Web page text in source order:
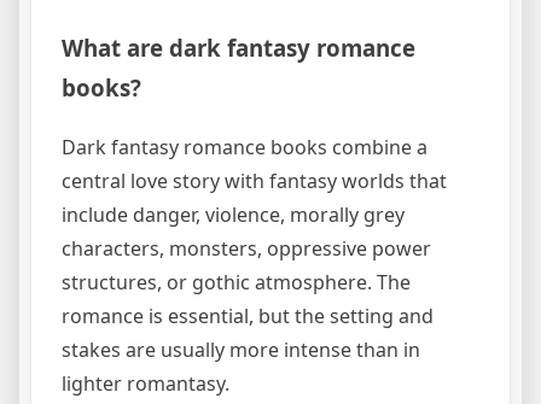
What are dark fantasy romance
books?
Dark fantasy romance books combine a
central love story with fantasy worlds that
include danger, violence, morally grey
characters, monsters, oppressive power
structures, or gothic atmosphere. The
romance is essential, but the setting and
stakes are usually more intense than in
lighter romantasy.